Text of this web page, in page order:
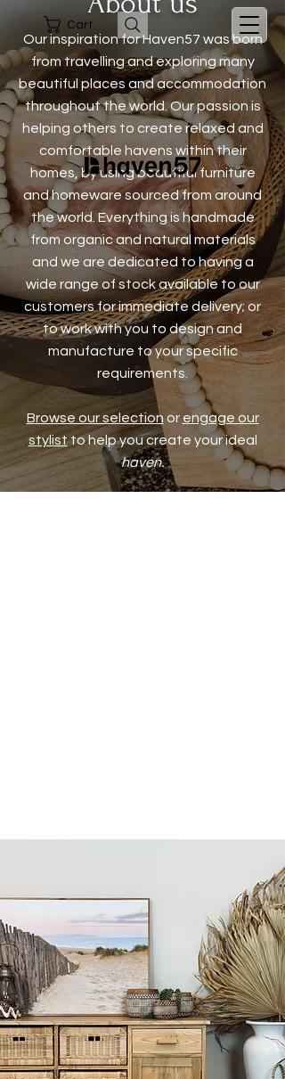
Cart
Our inspiration for Haven57 was born
from travelling and exploring many
beautiful places and accommodation
throughout the world. Our passion is
helping others to create relaxed and
comfortable havens within their
homes, by using beautiful furniture
and homeware sourced from around
the world. Everything is handmade
from organic and natural materials
and we are dedicated to having a
wide range of stock available to our
customers for immediate delivery; or
to work with you to design and
manufacture to your specific
requirements.
Browse our selection or engage our
stylistto help you create your ideal
haven.